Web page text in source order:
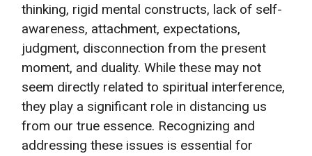
thinking, rigid mental constructs, lack of self-
awareness, attachment, expectations,
judgment, disconnection from the present
moment, and duality. While these may not
seem directly related to spiritual interference,
they play a significant role in distancing us
from our true essence. Recognizing and
addressing these issues is essential for